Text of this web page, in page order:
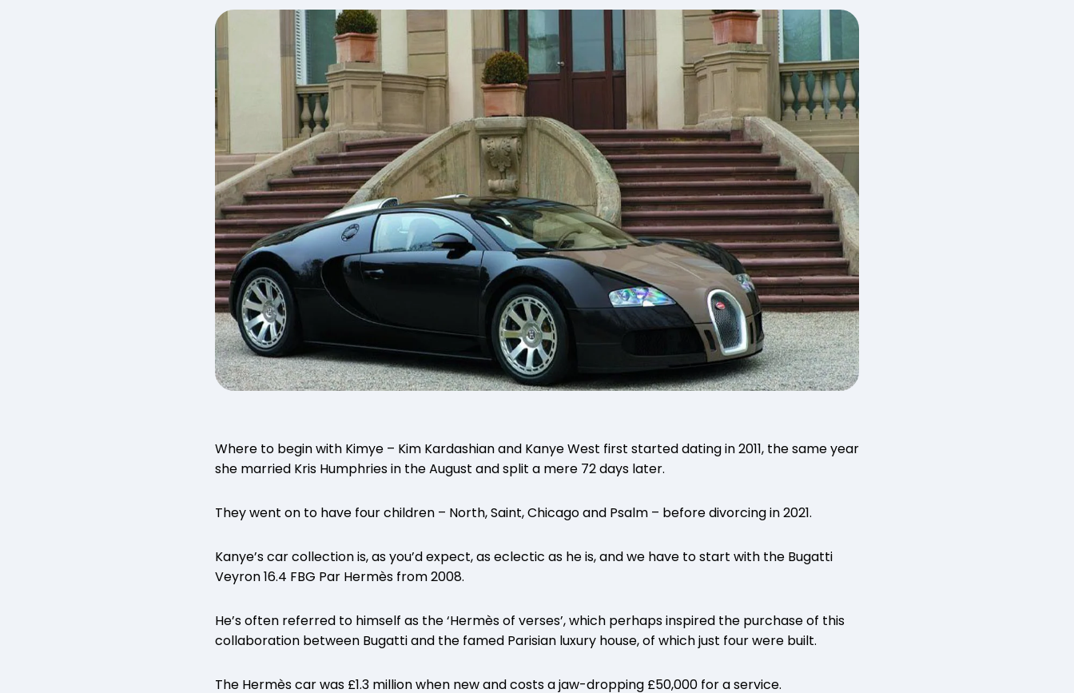
Where to begin with Kimye – Kim Kardashian and Kanye West first started dating in 2011, the same year
she married Kris Humphries in the August and split a mere 72 days later.
They went on to have four children – North, Saint, Chicago and Psalm – before divorcing in 2021.
Kanye’s car collection is, as you’d expect, as eclectic as he is, and we have to start with the Bugatti
Veyron 16.4 FBG Par Hermès from 2008.
He’s often referred to himself as the ‘Hermès of verses’, which perhaps inspired the purchase of this
collaboration between Bugatti and the famed Parisian luxury house, of which just four were built.
The Hermès car was £1.3 million when new and costs a jaw-dropping £50,000 for a service.